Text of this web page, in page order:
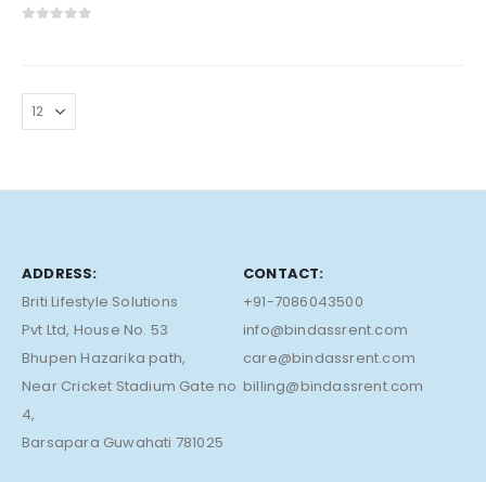
ADDRESS:
Briti Lifestyle Solutions
Pvt Ltd, House No. 53
Bhupen Hazarika path,
Near Cricket Stadium Gate no
4,
Barsapara Guwahati 781025
CONTACT:
+91-7086043500
info@bindassrent.com
care@bindassrent.com
billing@bindassrent.com